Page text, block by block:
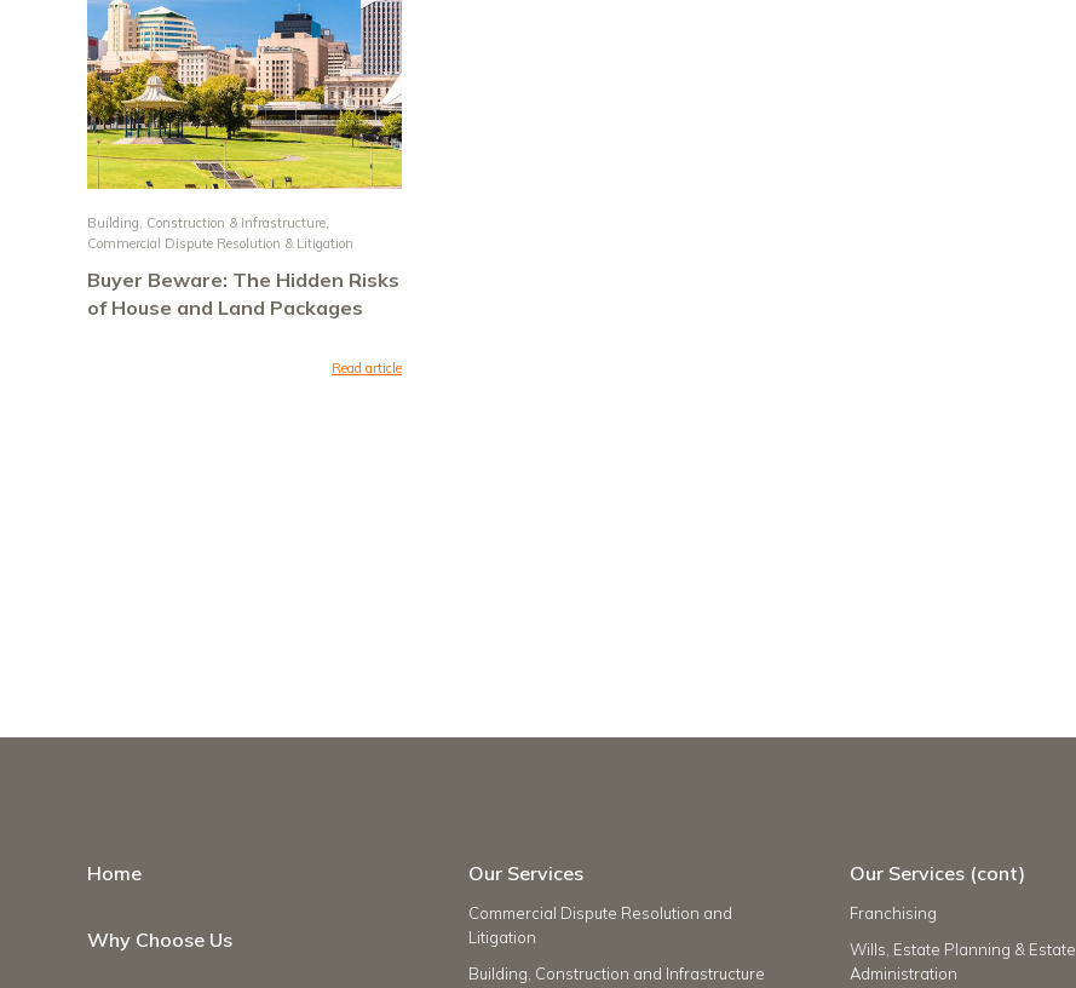
Building, Construction & Infrastructure
Commercial Dispute Resolution & Litigation
Buyer Beware: The Hidden Risks
of House and Land Packages
Read article
Home
Why Choose Us
Our Services
Commercial Dispute Resolution and
Litigation
Building, Construction and Infrastructure
Our Services (cont)
Franchising
Wills, Estate Planning & Estate
Administration